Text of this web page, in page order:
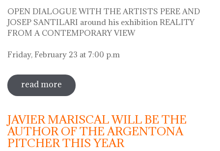
OPEN DIALOGUE WITH THE ARTISTS PERE AND
JOSEP SANTILARI around his exhibition REALITY
FROM A CONTEMPORARY VIEW
Friday, February 23 at 7:00 p.m
read more sobre open dialogue with the artists
pere i josep santilari around his
JAVIER MARISCAL WILL BE THE
AUTHOR OF THE ARGENTONA
PITCHER THIS YEAR